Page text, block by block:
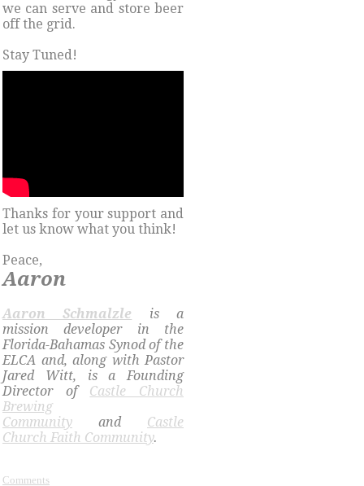
we can serve and store beer
off the grid.
Stay Tuned!
Thanks for your support and
let us know what you think!
Peace,
Aaron
​Aaron Schmalzle is a
mission developer in the
Florida-Bahamas Synod of the
ELCA and, along with Pastor
Jared Witt, is a Founding
Director of Castle Church
Brewing
Community and Castle
Church Faith Community.
Comments